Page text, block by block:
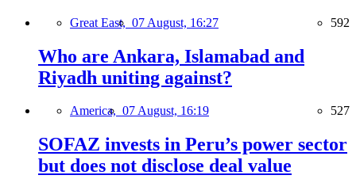
Great East, 07 August, 16:27 592
Who are Ankara, Islamabad and
Riyadh uniting against?
America, 07 August, 16:19 527
SOFAZ invests in Peru’s power sector
but does not disclose deal value